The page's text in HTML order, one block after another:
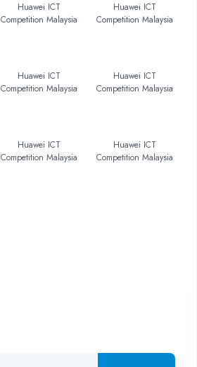
Huawei ICT
Competition Malaysia
Huawei ICT
Competition Malaysia
Huawei ICT
Competition Malaysia
Huawei ICT
Competition Malaysia
Huawei ICT
Competition Malaysia
Huawei ICT
Competition Malaysia